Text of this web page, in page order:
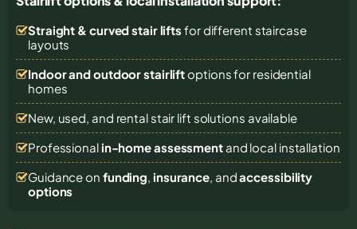
Straight & curved stair lifts for different staircase
layouts
Indoor and outdoor stairliftoptions for residential
homes
New, used, and rental stair lift solutions available
Professional in-home assessmentand local installation
Guidance on funding, insurance, andaccessibility
options